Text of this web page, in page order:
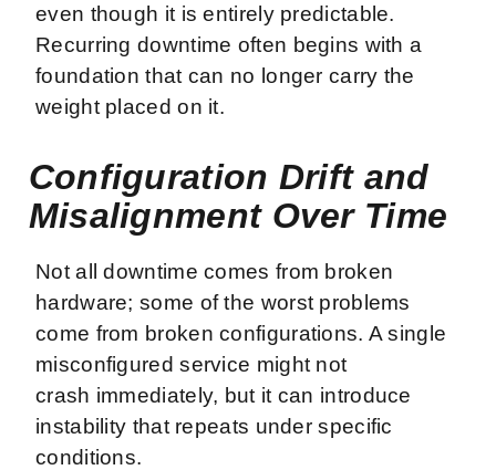
even though it is entirely predictable.
Recurring downtime often begins with a
foundation that can no longer carry the
weight placed on it.
Configuration Drift and
Misalignment Over Time
Not all downtime comes from broken
hardware; some of the worst problems
come from broken configurations. A single
misconfigured service might not
crash immediately, but it can introduce
instability that repeats under specific
conditions.